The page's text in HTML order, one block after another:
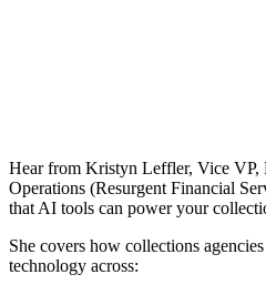
Hear from Kristyn Leffler, Vice VP,
Operations (Resurgent Financial
that AI tools can power your
She covers how collections
technology across: